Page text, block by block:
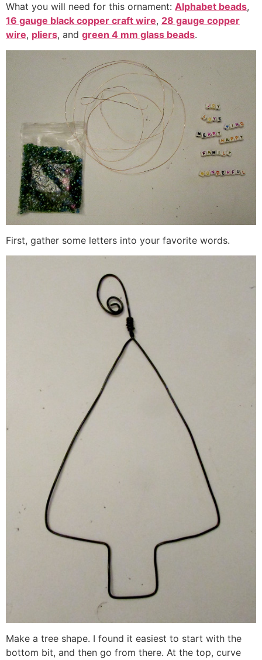
What you will need for this ornament: Alphabet beads,
16 gauge black copper craft wire, 28 gauge copper
wire, pliers, and green 4 mm glass beads.
First, gather some letters into your favorite words.
Make a tree shape. I found it easiest to start with the
bottom bit, and then go from there. At the top, curve